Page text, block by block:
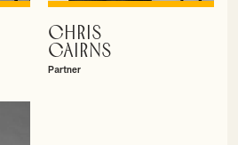
VIEW PROFILE
CHRIS
CAIRNS
Partner